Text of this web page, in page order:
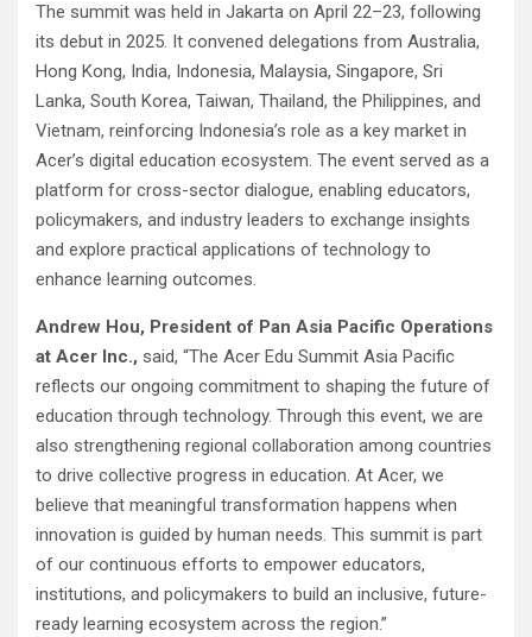
The summit was held in Jakarta on April 22–23, following
its debut in 2025. It convened delegations from Australia,
Hong Kong, India, Indonesia, Malaysia, Singapore, Sri
Lanka, South Korea, Taiwan, Thailand, the Philippines, and
Vietnam, reinforcing Indonesia’s role as a key market in
Acer’s digital education ecosystem. The event served as a
platform for cross-sector dialogue, enabling educators,
policymakers, and industry leaders to exchange insights
and explore practical applications of technology to
enhance learning outcomes.
Andrew Hou, President of Pan Asia Pacific Operations
at Acer Inc., said, “The Acer Edu Summit Asia Pacific
reflects our ongoing commitment to shaping the future of
education through technology. Through this event, we are
also strengthening regional collaboration among countries
to drive collective progress in education. At Acer, we
believe that meaningful transformation happens when
innovation is guided by human needs. This summit is part
of our continuous efforts to empower educators,
institutions, and policymakers to build an inclusive, future-
ready learning ecosystem across the region.”